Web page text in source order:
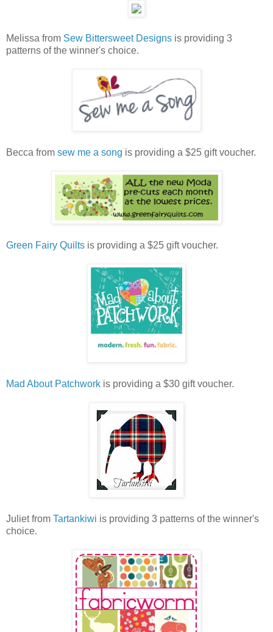
Melissa from Sew Bittersweet Designs is providing 3
patterns of the winner's choice.
Becca from sew me a song is providing a $25 gift voucher.
Green Fairy Quilts is providing a $25 gift voucher.
Mad About Patchwork is providing a $30 gift voucher.
Juliet from Tartankiwi is providing 3 patterns of the winner's
choice.